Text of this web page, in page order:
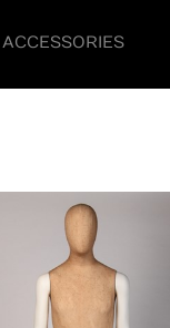
ACCESSORIES